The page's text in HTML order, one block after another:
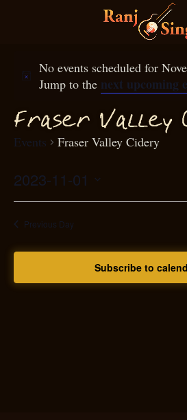
No events scheduled for
Jump to the next upcoming
F raser Valley
Events Fraser Valley Cidery
2023-11-01
Select
date.Previous Day
Subscribe to